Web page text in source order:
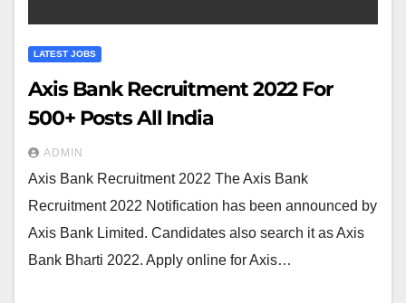
LATEST JOBS
Axis Bank Recruitment 2022 For
500+ Posts All India
ADMIN
Axis Bank Recruitment 2022 The Axis Bank
Recruitment 2022 Notification has been announced by
Axis Bank Limited. Candidates also search it as Axis
Bank Bharti 2022. Apply online for Axis…